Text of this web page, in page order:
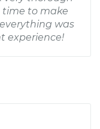
time to make
was
experience!